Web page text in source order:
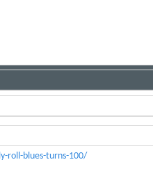
roll-blues-turns-100/